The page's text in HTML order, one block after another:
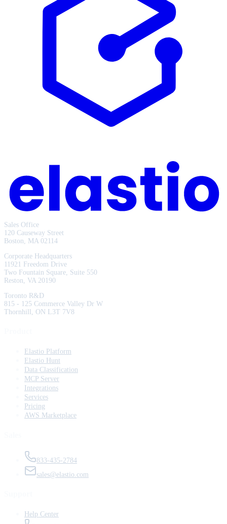
Sales Office
120 Causeway Street
Boston, MA 02114
Corporate Headquarters
11921 Freedom Drive
Two Fountain Square, Suite 550
Reston, VA 20190
Toronto R&D
815 - 125 Commerce Valley Dr W
Thornhill, ON L3T 7V8
Elastio Platform
Elastio Hunt
Data Classification
MCP Server
Integrations
Services
Pricing
AWS Marketplace
833-435-2784
sales@elastio.com
Help Center